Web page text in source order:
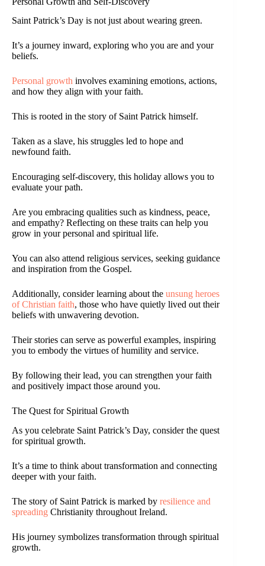
Saint Patrick’s Day is not just about wearing green.
It’s a journey inward, exploring who you are and your
beliefs.
Personal growth involves examining emotions, actions,
and how they align with your faith.
This is rooted in the story of Saint Patrick himself.
Taken as a slave, his struggles led to hope and
newfound faith.
Encouraging self-discovery, this holiday allows you to
evaluate your path.
Are you embracing qualities such as kindness, peace,
and empathy? Reflecting on these traits can help you
grow in your personal and spiritual life.
You can also attend religious services, seeking guidance
and inspiration from the Gospel.
Additionally, consider learning about the unsung heroes
of Christian faith, those who have quietly lived out their
beliefs with unwavering devotion.
Their stories can serve as powerful examples, inspiring
you to embody the virtues of humility and service.
By following their lead, you can strengthen your faith
and positively impact those around you.
The Quest for Spiritual Growth
As you celebrate Saint Patrick’s Day, consider the quest
for spiritual growth.
It’s a time to think about transformation and connecting
deeper with your faith.
The story of Saint Patrick is marked by resilience and
spreading Christianity throughout Ireland.
His journey symbolizes transformation through spiritual
growth.